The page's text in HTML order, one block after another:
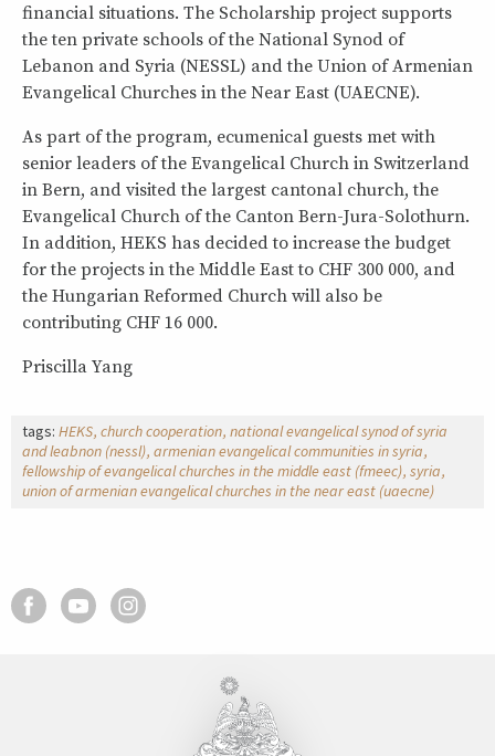
financial situations. The Scholarship project supports
the ten private schools of the National Synod of
Lebanon and Syria (NESSL) and the Union of Armenian
Evangelical Churches in the Near East (UAECNE).
As part of the program, ecumenical guests met with
senior leaders of the Evangelical Church in Switzerland
in Bern, and visited the largest cantonal church, the
Evangelical Church of the Canton Bern-Jura-Solothurn.
In addition, HEKS has decided to increase the budget
for the projects in the Middle East to CHF 300 000, and
the Hungarian Reformed Church will also be
contributing CHF 16 000.
Priscilla Yang
tags: HEKS church cooperation national evangelical synod of syria
and leabnon (nessl) armenian evangelical communities in syria
fellowship of evangelical churches in the middle east (fmeec) syria
union of armenian evangelical churches in the near east (uaecne)